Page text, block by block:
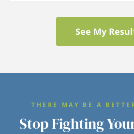
See My
THERE MAY BE A
Stop Fighting